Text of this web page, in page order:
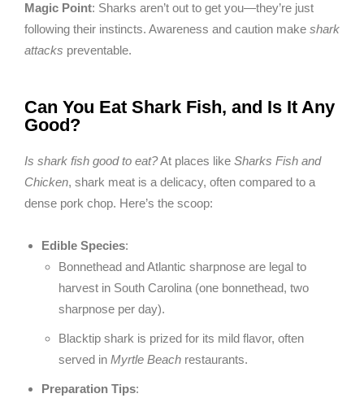
Magic Point: Sharks aren’t out to get you—they’re just
following their instincts. Awareness and caution make shark
attacks preventable.
Can You Eat Shark Fish, and Is It Any
Good?
Is shark fish good to eat?At places like Sharks Fish and
Chicken, shark meat is a delicacy, often compared to a
dense pork chop. Here’s the scoop:
Edible Species:
Bonnethead and Atlantic sharpnose are legal to
harvest in South Carolina (one bonnethead, two
sharpnose per day).
Blacktip shark is prized for its mild flavor, often
served in Myrtle Beach restaurants.
Preparation Tips: